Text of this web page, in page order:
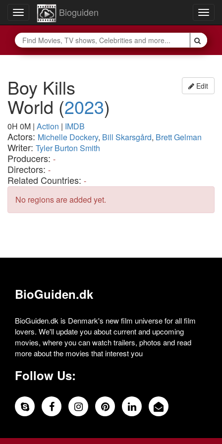
Toggle
navigation
Bioguiden
Edit
Boy Kills
World (2023)
0H 0M | Action | IMDB
Actors: Michelle Dockery, Bill Skarsgård, Brett Gelman
Writer: Tyler Burton Smith
Producers: -
Directors: -
Related Countries: -
No regions are added yet.
BioGuiden.dk
BioGuiden.dk is Denmark's new film universe for all film
lovers. We'll update you about current and upcoming
movies, where you can watch trailers, photos and read
more about the movies that interest you
Follow Us: